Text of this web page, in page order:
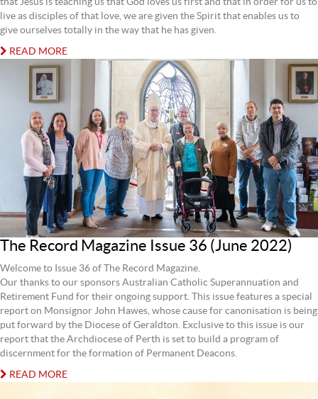
that Jesus is teaching us that God loves us first and that in order for us to
live as disciples of that love, we are given the Spirit that enables us to
give ourselves totally in the way that he has given.
READ MORE
The Record Magazine Issue 36 (June 2022)
Welcome to Issue 36 of The Record Magazine.
Our thanks to our sponsors Australian Catholic Superannuation and
Retirement Fund for their ongoing support. This issue features a special
report on Monsignor John Hawes, whose cause for canonisation is being
put forward by the Diocese of Geraldton. Exclusive to this issue is our
report that the Archdiocese of Perth is set to build a program of
discernment for the formation of Permanent Deacons.
READ MORE